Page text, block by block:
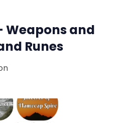
Weapons and
Runes